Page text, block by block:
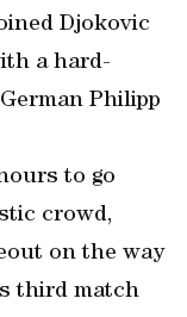
Djokovic
a hard-
Philipp
to go
crowd,
on the way
third match